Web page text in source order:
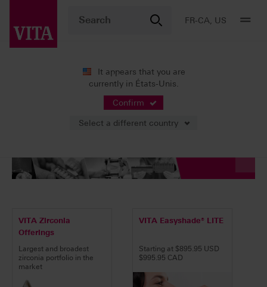
FR-CA, US
It appears that you are
currently in États-Unis.
Confirm
Select a different country
VITA Zirconia
Offerings
Largest and broadest
zirconia portfolio in the
market
VITA Easyshade® LITE
Starting at $895.95 USD
$995.95 CAD